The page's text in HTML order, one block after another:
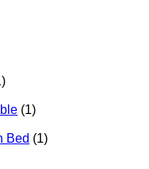
(1)
Bed (1)